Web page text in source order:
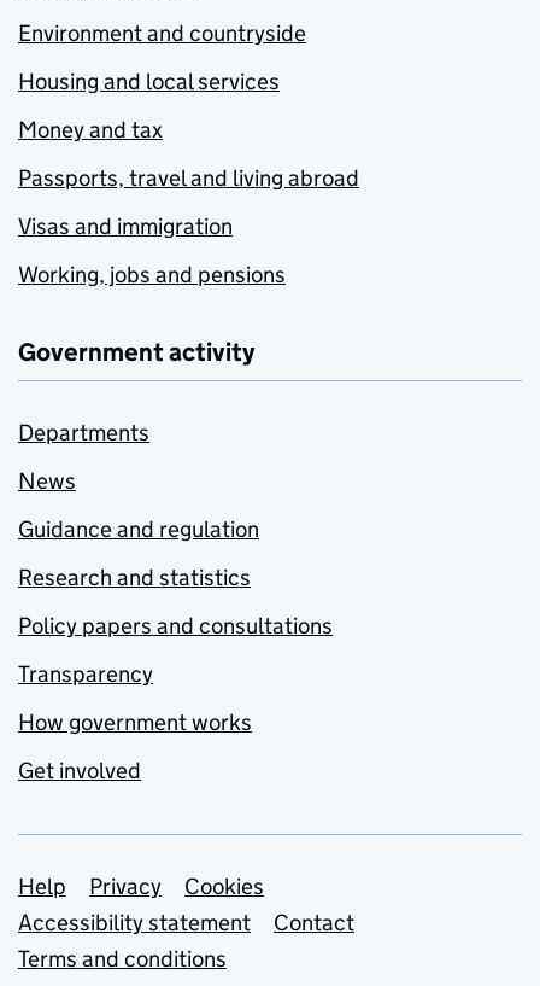
Environment and countryside
Housing and local services
Money and tax
Passports, travel and living abroad
Visas and immigration
Working, jobs and pensions
Government activity
Departments
News
Guidance and regulation
Research and statistics
Policy papers and consultations
Transparency
How government works
Get involved
Support links
Help Privacy
Cookies
Accessibility statement
Contact
Terms and conditions